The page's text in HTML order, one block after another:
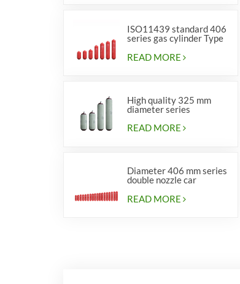
ISO11439 standard 406
series gas cylinder Type
READ MORE
High quality 325 mm
diameter series
READ MORE
Diameter 406 mm series
double nozzle car
READ MORE